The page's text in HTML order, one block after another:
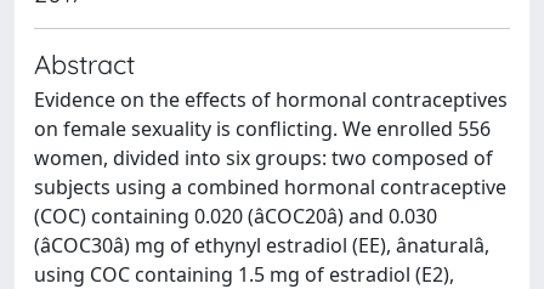
Abstract
Evidence on the effects of hormonal contraceptives
on female sexuality is conflicting. We enrolled 556
women, divided into six groups: two composed of
subjects using a combined hormonal contraceptive
(COC) containing 0.020 (âCOC20â) and 0.030
(âCOC30â) mg of ethynyl estradiol (EE), ânaturalâ,
using COC containing 1.5 mg of estradiol (E2),